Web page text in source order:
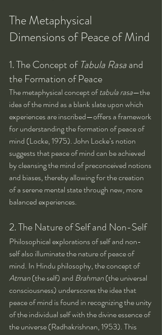
The Metaphysical
Dimensions of Peace of Mind
1. The Concept of Tabula Rasa and
the Formation of Peace
The metaphysical concept of tabula rasa—the
idea of the mind as a blank slate upon which
experiences are inscribed—offers a framework
for understanding the formation of peace of
mind (Locke, 1975). John Locke’s notion
suggests that peace of mind can be achieved
by cleansing the mind of preconceived notions
and biases, thereby allowing for the creation
of a serene mental state through new, more
balanced experiences.
2. The Nature of Self and Non-Self
Philosophical explorations of self and non-
self also illuminate the nature of peace of
mind. In Hindu philosophy, the concept of
Atman (the self) and Brahman (the universal
consciousness) underscores the idea that
peace of mind is found in recognizing the unity
of the individual self with the divine essence of
the universe (Radhakrishnan, 1953). This